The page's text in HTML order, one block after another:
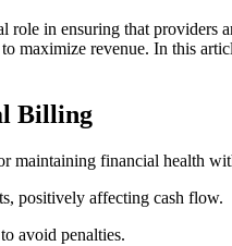
role in ensuring that providers
maximize revenue. In this
Billing
maintaining financial health
positively affecting cash ⁢flow.
avoid penalties.